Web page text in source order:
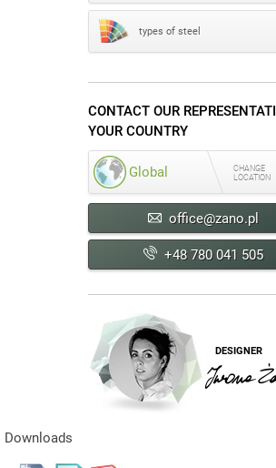
types of steel
CONTACT OUR
YOUR COUNTRY
Global
CHANGE
LOCATION
office@zano.pl
+48 780 041 505
DESIGNER
Downloads